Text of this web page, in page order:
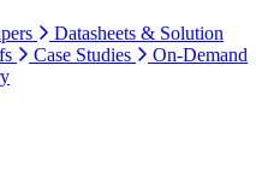
Datasheets & Solution
Case Studies
On-Demand